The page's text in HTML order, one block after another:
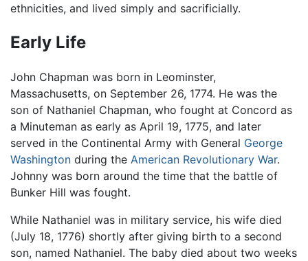
ethnicities, and lived simply and sacrificially.
Early Life
John Chapman was born in Leominster,
Massachusetts, on September 26, 1774. He was the
son of Nathaniel Chapman, who fought at Concord as
a Minuteman as early as April 19, 1775, and later
served in the Continental Army with General George
Washington during the American Revolutionary War.
Johnny was born around the time that the battle of
Bunker Hill was fought.
While Nathaniel was in military service, his wife died
(July 18, 1776) shortly after giving birth to a second
son, named Nathaniel. The baby died about two weeks